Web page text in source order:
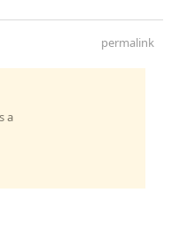
permalink
a